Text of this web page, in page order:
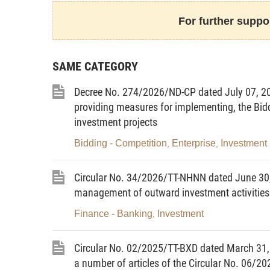
programs and projects; cases of termination of
8. Clause 7, Article 38 regarding
earmarked for investment under regulations on
appraisal of, and decision on investment in,
10. Clause 6, Article 46 regarding contents
of programs and projects.
11. Clause 2, Article 48 regarding dossiers
12. Clause 5, Article 57 regarding time limits
13. Clause 10, Article 59 regarding the
14. Clause 9, Article 60 regarding the
plans using state budget funds.
15. Clause 5, Article 62 regarding
plans using lawful revenues of state agencies and
For further
SAME CATEGORY
Decree No. 274/2026/ND-CP dated July 07,
providing measures for implementing, the
investment projects
Bidding - Competition Enterprise Investment
Circular No. 34/2026/TT-NHNN dated June
management of outward investment activities
Finance - Banking Investment
Circular No. 02/2025/TT-BXD dated March
a number of articles of the Circular No. 06/